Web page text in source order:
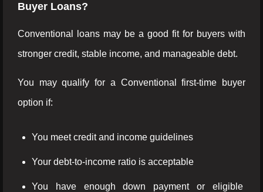
Buyer Loans?
Conventional loans may be a good fit for buyers with
stronger credit, stable income, and manageable debt.
You may qualify for a Conventional first-time buyer
option if:
You meet credit and income guidelines
Your debt-to-income ratio is acceptable
You have enough down payment or eligible